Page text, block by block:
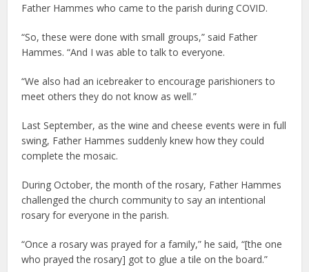
Father Hammes who came to the parish during COVID.
“So, these were done with small groups,” said Father
Hammes. “And I was able to talk to everyone.
“We also had an icebreaker to encourage parishioners to
meet others they do not know as well.”
Last September, as the wine and cheese events were in full
swing, Father Hammes suddenly knew how they could
complete the mosaic.
During October, the month of the rosary, Father Hammes
challenged the church community to say an intentional
rosary for everyone in the parish.
“Once a rosary was prayed for a family,” he said, “[the one
who prayed the rosary] got to glue a tile on the board.”